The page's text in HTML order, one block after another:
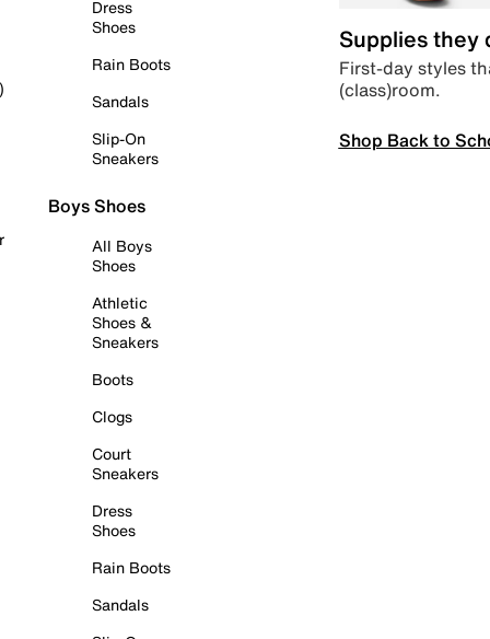
Dress
Shoes
Rain Boots
Sandals
Slip-On
Sneakers
Boys Shoes
All Boys
Shoes
Athletic
Shoes &
Sneakers
Boots
Clogs
Court
Sneakers
Dress
Shoes
Rain Boots
Sandals
Supplies they
First-day styles
(class)room.
Shop Back to